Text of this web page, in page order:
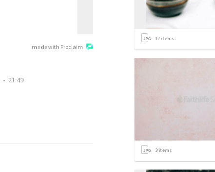
made with Proclaim
• 21:49
17 items
3 items